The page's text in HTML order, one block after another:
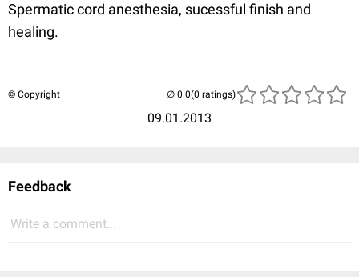
Spermatic cord anesthesia, sucessful finish and
healing.
© Copyright
09.01.2013
(0 ratings)
Feedback
Write a comment...